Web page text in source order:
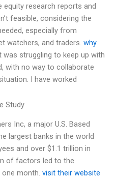
research reports and
feasible, considering the
especially from
watchers, and traders. why
was struggling to keep up with
with no way to collaborate
I have worked
Study
Inc, a major U.S. Based
largest banks in the world
and over $1.1 trillion in
of factors led to the
one month. visit their website